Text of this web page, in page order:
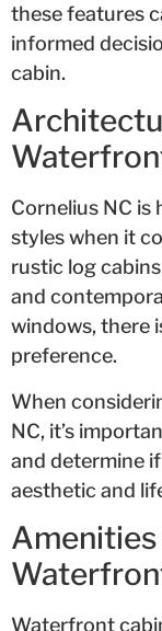
these features
informed
cabin.
Cornelius NC
styles when it
rustic log
and
windows, there
preference.
When
NC, it’s
and determine
aesthetic and
Amenities
Waterfront